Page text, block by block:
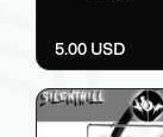
5.00 USD